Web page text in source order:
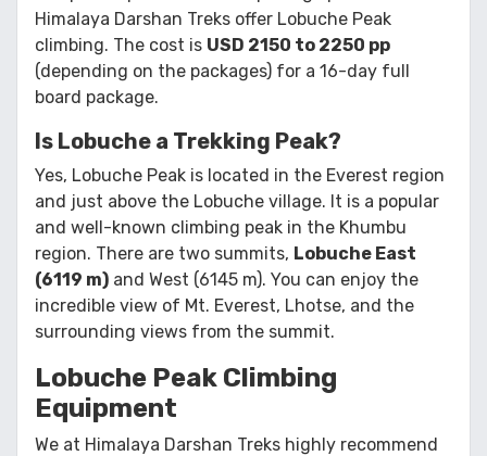
Himalaya Darshan Treks offer Lobuche Peak
climbing. The cost is USD 2150 to 2250 pp
(depending on the packages) for a 16-day full
board package.
Is Lobuche a Trekking Peak?
Yes, Lobuche Peak is located in the Everest region
and just above the Lobuche village. It is a popular
and well-known climbing peak in the Khumbu
region. There are two summits, Lobuche East
(6119 m) and West (6145 m). You can enjoy the
incredible view of Mt. Everest, Lhotse, and the
surrounding views from the summit.
Lobuche Peak Climbing
Equipment
We at Himalaya Darshan Treks highly recommend